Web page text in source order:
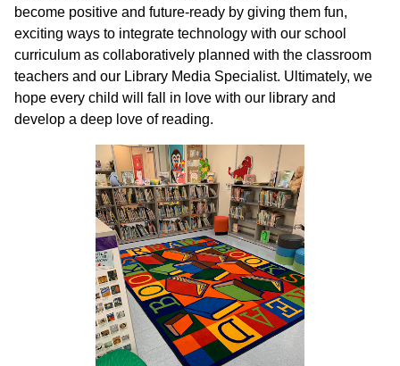
become positive and future-ready by giving them fun,
exciting ways to integrate technology with our school
curriculum as collaboratively planned with the classroom
teachers and our Library Media Specialist. Ultimately, we
hope every child will fall in love with our library and
develop a deep love of reading.